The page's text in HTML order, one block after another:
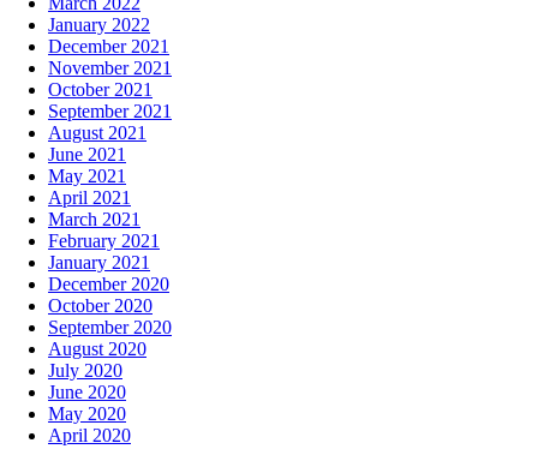
January 2022
December 2021
November 2021
October 2021
September 2021
August 2021
June 2021
May 2021
April 2021
March 2021
February 2021
January 2021
December 2020
October 2020
September 2020
August 2020
July 2020
June 2020
May 2020
April 2020